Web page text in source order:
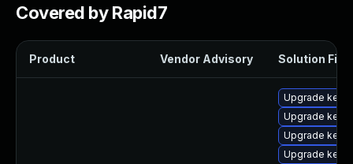
Covered by Rapid7
Product Vendor Advisory Solution File
Upgrade
Upgrade
Upgrade
Upgrade